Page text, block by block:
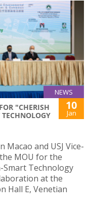
NEWS
"CHERISH
10
Jan
Macao and USJ Vice-
MOU for the
Smart Technology
at the
Hall E, Venetian